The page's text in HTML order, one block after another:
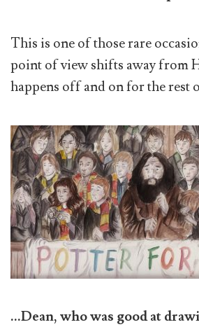
This is one of those rare
point of view shifts away from
happens off and on for the rest
...Dean, who was good at